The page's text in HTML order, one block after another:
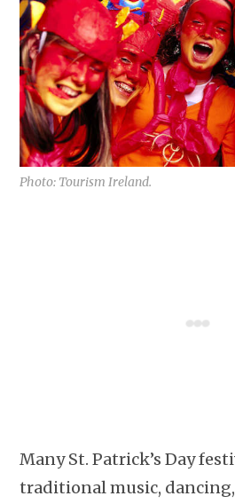
Photo: Tourism Ireland.
Many St. Patrick’s Day
traditional music,